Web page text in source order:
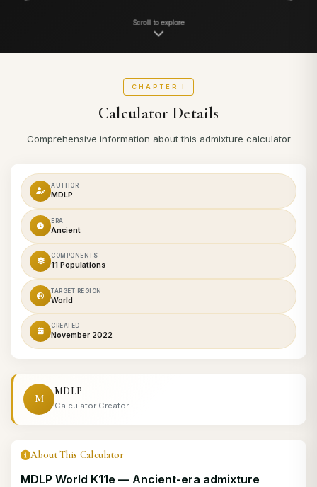
Scroll to explore
CHAPTER I
Calculator Details
Comprehensive information about this admixture calculator
AUTHOR
MDLP
ERA
Ancient
COMPONENTS
11 Populations
TARGET REGION
World
CREATED
November 2022
M
MDLP
Calculator Creator
About This Calculator
MDLP World K11e — Ancient-era admixture